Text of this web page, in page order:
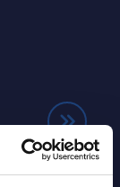
US